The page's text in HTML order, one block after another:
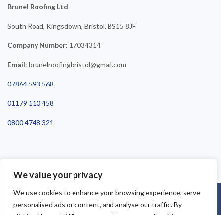
We value your privacy
We use cookies to enhance your browsing experience, serve
personalised ads or content, and analyse our traffic. By
Brunel Roofing Ltd
South Road, Kingsdown, Bristol, BS15 8JF
Company Number: 17034314
Email: brunelroofingbristol@gmail.com
07864 593 568
01179 110 458
0800 4748 321
©2025 Brunel Roofing Bristol. All Rights Reserved - Roofing Bristol
| Roofer Bristol | Roof Repairs Bristol